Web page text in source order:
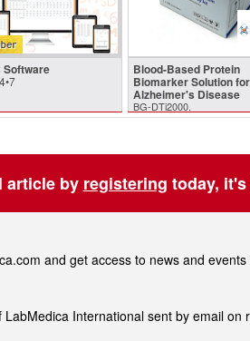
Software Blood-Based Protein
Biomarker Solution for
Alzheimer's Disease
BG-DTi2000.
article by registering today, it's
and get access to news and
International sent by email on